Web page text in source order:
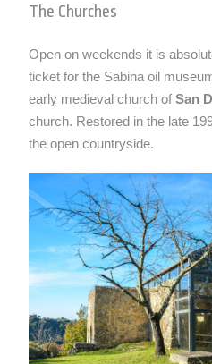
The Churches
Open on weekends it is
ticket for the Sabina oil
early medieval church of San
church. Restored in the late
the open countryside.